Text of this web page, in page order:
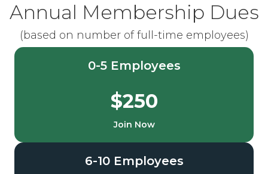
Annual Membership Dues
(based on number of full-time employees)
0-5 Employees
$250
Join Now
6-10 Employees